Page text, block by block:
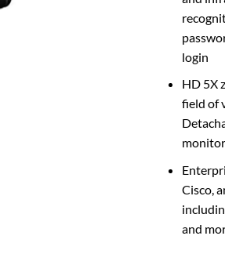
login
HD 5X
field of
Cisco,
and